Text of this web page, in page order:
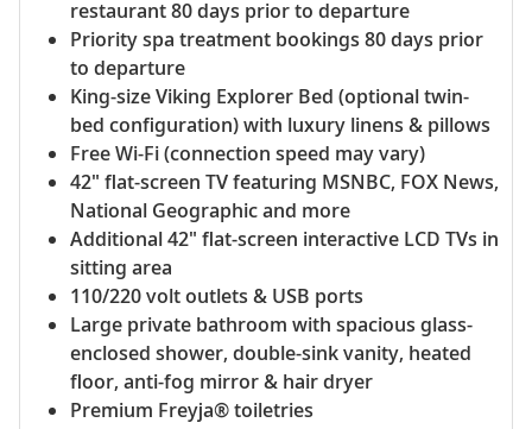
restaurant 80 days prior to departure
Priority spa treatment bookings 80 days prior
to departure
King-size Viking Explorer Bed (optional twin-
bed configuration) with luxury linens & pillows
Free Wi-Fi (connection speed may vary)
42" flat-screen TV featuring MSNBC, FOX News,
National Geographic and more
Additional 42" flat-screen interactive LCD TVs in
sitting area
110/220 volt outlets & USB ports
Large private bathroom with spacious glass-
enclosed shower, double-sink vanity, heated
floor, anti-fog mirror & hair dryer
Premium Freyja® toiletries